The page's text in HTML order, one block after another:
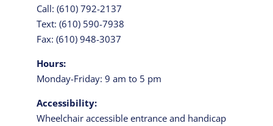
Call: (610) 792-2137
Text: (610) 590-7938
Fax: (610) 948-3037
Hours:
Monday-Friday: 9 am to 5 pm
Accessibility:
Wheelchair accessible entrance and handicap